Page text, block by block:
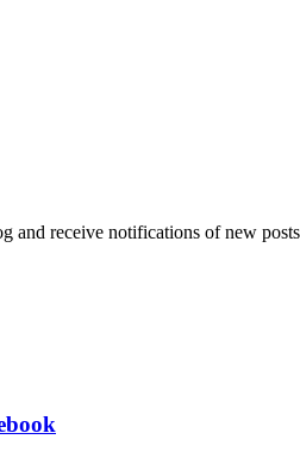
and receive notifications of new